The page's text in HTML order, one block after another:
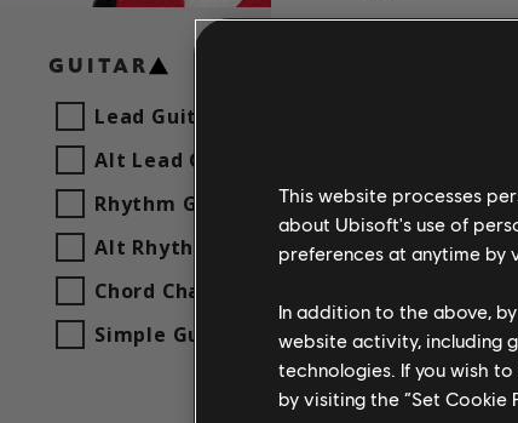
GUITAR
Lead Guitar
Alt Lead Guitar
Rhythm Guitar
Alt Rhythm Guitar
Chord Chart
Simple Guitar
This website processes
about Ubisoft's use of
preferences at anytime by
In addition to the above,
website activity, including
technologies. If you wish
by visiting the “Set Cookie